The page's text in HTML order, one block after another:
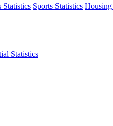
Sports Statistics Housing
Statistics